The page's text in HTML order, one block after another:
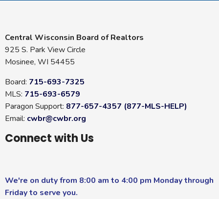
Central Wisconsin Board of Realtors
925 S. Park View Circle
Mosinee, WI 54455
Board: 715-693-7325
MLS: 715-693-6579
Paragon Support: 877-657-4357 (877-MLS-HELP)
Email: cwbr@cwbr.org
Connect with Us
We're on duty from 8:00 am to 4:00 pm Monday through
Friday to serve you.